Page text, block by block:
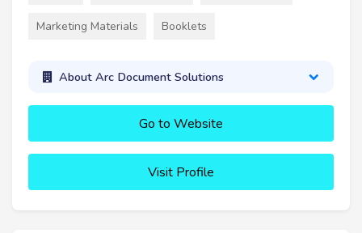
Marketing Materials Booklets
About Arc Document Solutions
Go to Website
Visit Profile